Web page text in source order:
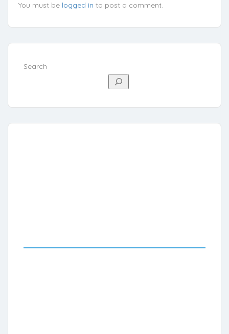
You must be logged in to post a comment.
Search